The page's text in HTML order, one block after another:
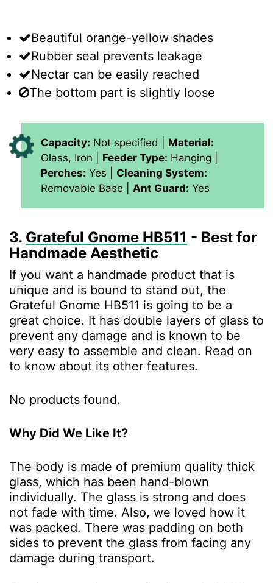
Beautiful orange-yellow shades
Rubber seal prevents leakage
Nectar can be easily reached
The bottom part is slightly loose
Capacity: Not specified | Material:
Glass, Iron | Feeder Type: Hanging |
Perches: Yes | Cleaning System:
Removable Base | Ant Guard: Yes
3. Grateful Gnome HB511 - Best for
Handmade Aesthetic
If you want a handmade product that is
unique and is bound to stand out, the
Grateful Gnome HB511 is going to be a
great choice. It has double layers of glass to
prevent any damage and is known to be
very easy to assemble and clean. Read on
to know about its other features.
No products found.
Why Did We Like It?
The body is made of premium quality thick
glass, which has been hand-blown
individually. The glass is strong and does
not fade with time. Also, we loved how it
was packed. There was padding on both
sides to prevent the glass from facing any
damage during transport.